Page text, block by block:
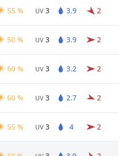
55 % UV 3 3.9 2
50 % UV 3 3.9 2
60 % UV 3 3.2 2
60 % UV 3 2.7 2
55 % UV 3 4 2